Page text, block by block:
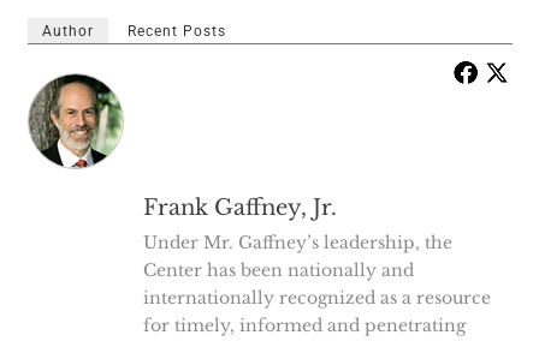
Author Recent Posts
Frank Gaffney, Jr.
Under Mr. Gaffney’s leadership, the
Center has been nationally and
internationally recognized as a resource
for timely, informed and penetrating